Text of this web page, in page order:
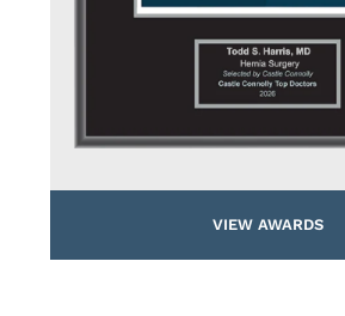
VIEW AWARDS